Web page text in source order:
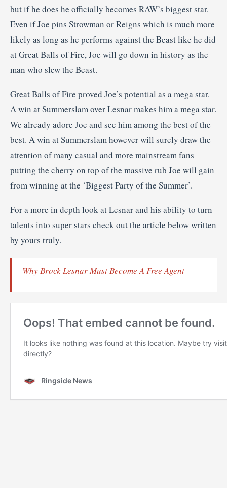
but if he does he officially becomes RAW’s biggest star.
Even if Joe pins Strowman or Reigns which is much more
likely as long as he performs against the Beast like he did
at Great Balls of Fire, Joe will go down in history as the
man who slew the Beast.
Great Balls of Fire proved Joe’s potential as a mega star.
A win at Summerslam over Lesnar makes him a mega star.
We already adore Joe and see him among the best of the
best. A win at Summerslam however will surely draw the
attention of many casual and more mainstream fans
putting the cherry on top of the massive rub Joe will gain
from winning at the ‘Biggest Party of the Summer’.
For a more in depth look at Lesnar and his ability to turn
talents into super stars check out the article below written
by yours truly.
Why Brock Lesnar Must Become A Free Agent